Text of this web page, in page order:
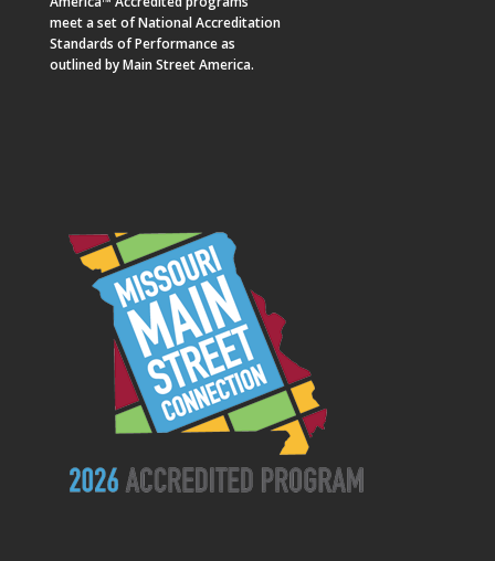
meet a set of National Accreditation
Standards of Performance as
outlined by Main Street America.